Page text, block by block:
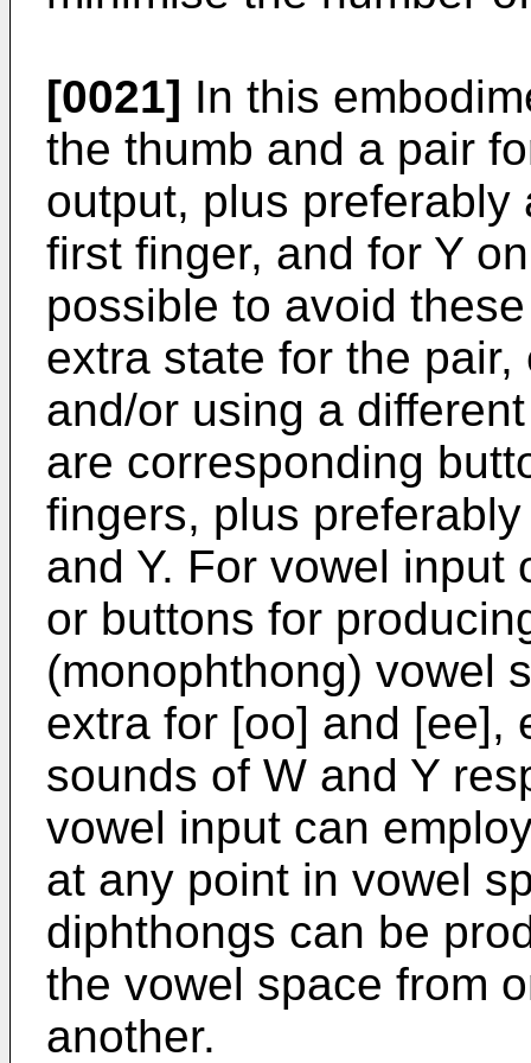
[0021] In this
the thumb and a pair
output, plus
first finger, and for Y
possible to avoid
extra state for the
and/or using a
are corresponding
fingers, plus
and Y. For vowel input
or buttons for
(monophthong) vowel
extra for [oo] and [ee],
sounds of W and Y
vowel input can
at any point in vowel
diphthongs can be
the vowel space from
another.